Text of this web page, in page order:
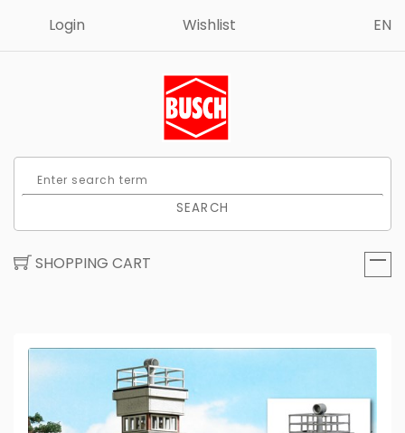
Login Wishlist EN
SEARCH
SHOPPING CART